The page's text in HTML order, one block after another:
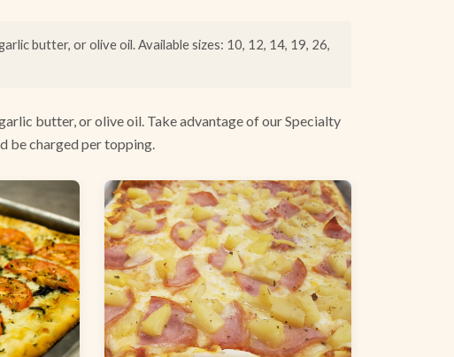
butter, or olive oil. Available sizes: 10, 12, 14, 19, 26,
butter, or olive oil. Take advantage of our Specialty
be charged per topping.